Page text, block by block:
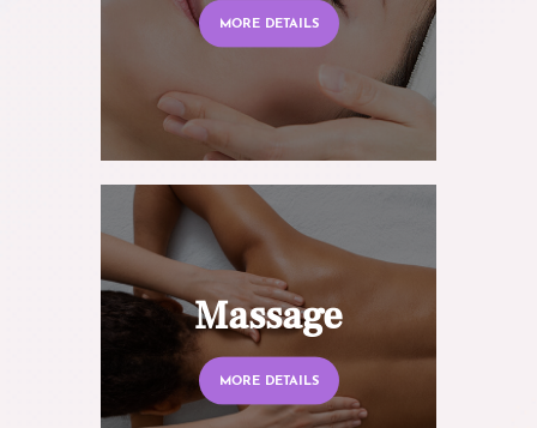
MORE DETAILS
Massage
MORE DETAILS